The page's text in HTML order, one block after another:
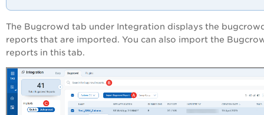
The Bugcrowd tab under Integration displays the
reports that are imported. You can also import the
reports in this tab.